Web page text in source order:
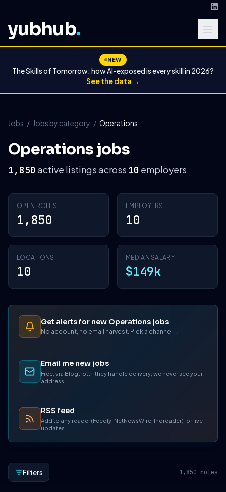
yubhub.
NEW
The Skills of Tomorrow: how AI-exposed is every skill in 2026?
See the data →
Jobs / Jobs by category / Operations
Operations jobs
1,850 active listings across 10 employers
OPEN ROLES
1,850
EMPLOYERS
10
LOCATIONS
10
MEDIAN SALARY
$149k
Get alerts for new Operations jobs
No account, no email harvest. Pick a channel →
Email me new jobs
Free, via Blogtrottr, they handle delivery, we never see your
address.
RSS feed
Add to any reader (Feedly, NetNewsWire, Inoreader) for live
updates.
Filters 1,850 roles